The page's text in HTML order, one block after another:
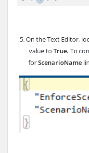
5. On the Text Editor,
value to True. To
forScenarioName